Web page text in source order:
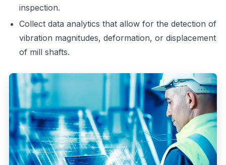
inspection.
Collect data analytics that allow for the detection of
vibration magnitudes, deformation, or displacement
of mill shafts.